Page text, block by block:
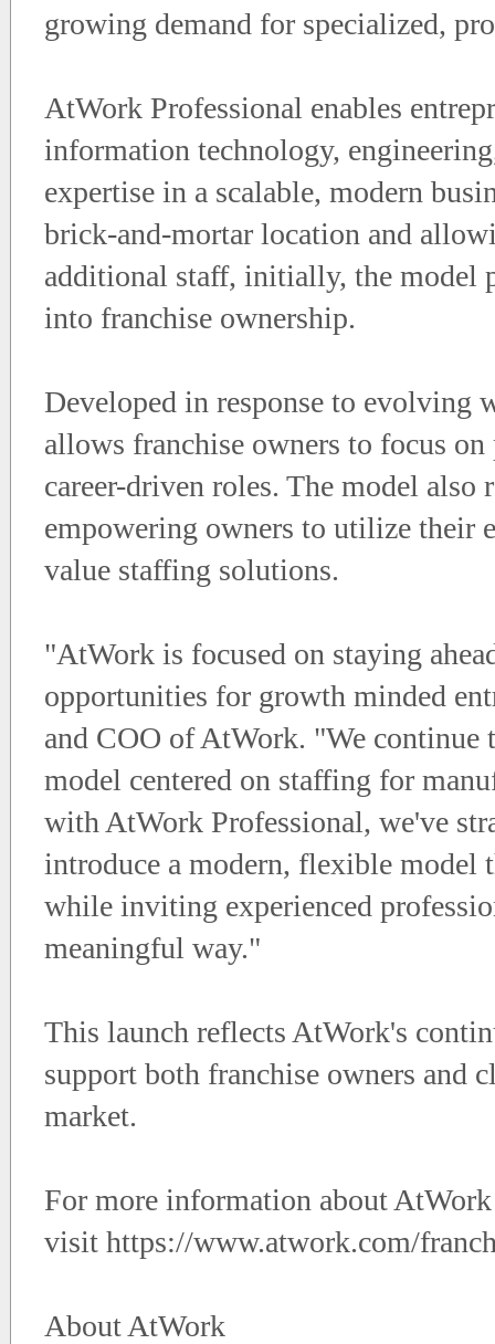
growing demand for specialized,
AtWork Professional enables
information technology,
expertise in a scalable, modern
brick-and-mortar location and
additional staff, initially, the model
into franchise ownership.
Developed in response to evolving
allows franchise owners to focus
career-driven roles. The model
empowering owners to utilize
value staffing solutions.
"AtWork is focused on staying
opportunities for growth minded
and COO of AtWork. "We
model centered on staffing for
with AtWork Professional, we've
introduce a modern, flexible model
while inviting experienced
meaningful way."
This launch reflects AtWork's
support both franchise owners and
market.
For more information about
visit https://www.atwork.com/
About AtWork